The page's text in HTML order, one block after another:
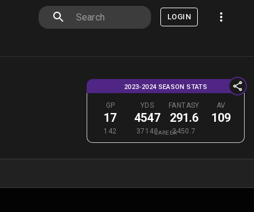
LOGIN
2023-2024 SEASON STATS
GP
17
142
YDS
4547
37140
FANTASY
291.6
2450.7
AV
109
CAREER